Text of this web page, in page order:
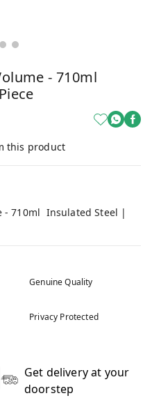
- 710ml
this product
- 710ml Insulated Steel |
Genuine Quality
Privacy Protected
Get delivery at your
doorstep